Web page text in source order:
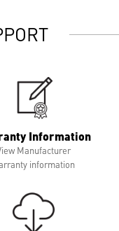
Information
Manufacturer
information